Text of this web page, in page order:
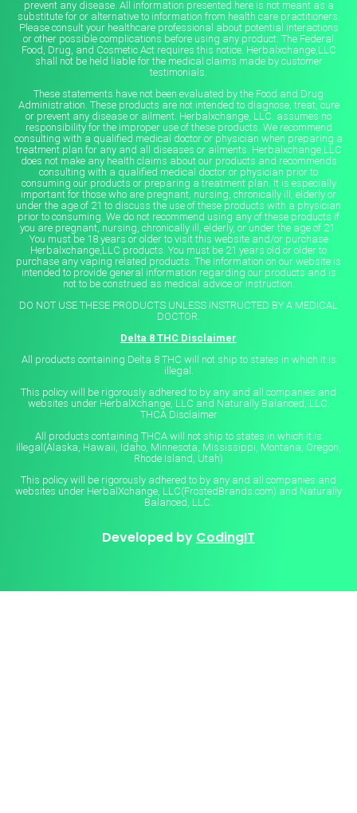
prevent any disease. All information presented here is not meant as a
substitute for or alternative to information from health care practitioners.
Please consult your healthcare professional about potential interactions
or other possible complications before using any product. The Federal
Food, Drug, and Cosmetic Act requires this notice. Herbalxchange,LLC
shall not be held liable for the medical claims made by customer
testimonials.
These statements have not been evaluated by the Food and Drug
Administration. These products are not intended to diagnose, treat, cure
or prevent any disease or ailment. Herbalxchange, LLC. assumes no
responsibility for the improper use of these products. We recommend
consulting with a qualified medical doctor or physician when preparing a
treatment plan for any and all diseases or ailments. Herbalxchange,LLC
does not make any health claims about our products and recommends
consulting with a qualified medical doctor or physician prior to
consuming our products or preparing a treatment plan. It is especially
important for those who are pregnant, nursing, chronically ill, elderly or
under the age of 21 to discuss the use of these products with a physician
prior to consuming. We do not recommend using any of these products if
you are pregnant, nursing, chronically ill, elderly, or under the age of 21.
You must be 18 years or older to visit this website and/or purchase
Herbalxchange,LLC products. You must be 21 years old or older to
purchase any vaping related products. The information on our website is
intended to provide general information regarding our products and is
not to be construed as medical advice or instruction.
DO NOT USE THESE PRODUCTS UNLESS INSTRUCTED BY A MEDICAL
DOCTOR.
Delta 8 THC Disclaimer
All products containing Delta 8 THC will not ship to states in which it is
illegal.
This policy will be rigorously adhered to by any and all companies and
websites under HerbalXchange, LLC and Naturally Balanced, LLC.
THCA Disclaimer
All products containing THCA will not ship to states in which it is
illegal(Alaska, Hawaii, Idaho, Minnesota, Mississippi, Montana, Oregon,
Rhode Island, Utah)
This policy will be rigorously adhered to by any and all companies and
websites under HerbalXchange, LLC(FrostedBrands.com) and Naturally
Balanced, LLC.
Developed by CodingIT